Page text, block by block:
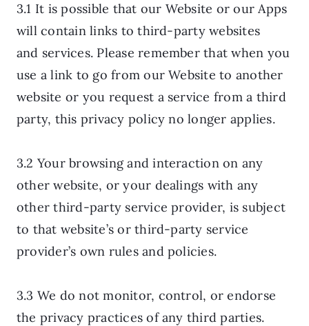
3.1 It is possible that our Website or our Apps
will contain links to third-party websites
and services. Please remember that when you
use a link to go from our Website to another
website or you request a service from a third
party, this privacy policy no longer applies.
3.2 Your browsing and interaction on any
other website, or your dealings with any
other third-party service provider, is subject
to that website’s or third-party service
provider’s own rules and policies.
3.3 We do not monitor, control, or endorse
the privacy practices of any third parties.